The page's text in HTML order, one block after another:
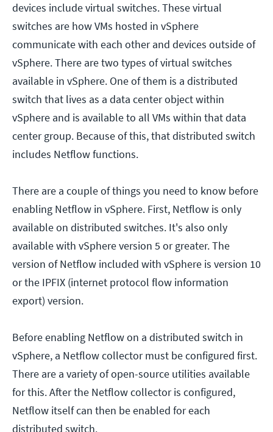
devices include virtual switches. These virtual
switches are how VMs hosted in vSphere
communicate with each other and devices outside of
vSphere. There are two types of virtual switches
available in vSphere. One of them is a distributed
switch that lives as a data center object within
vSphere and is available to all VMs within that data
center group. Because of this, that distributed switch
includes Netflow functions.
There are a couple of things you need to know before
enabling Netflow in vSphere. First, Netflow is only
available on distributed switches. It's also only
available with vSphere version 5 or greater. The
version of Netflow included with vSphere is version 10
or the IPFIX (internet protocol flow information
export) version.
Before enabling Netflow on a distributed switch in
vSphere, a Netflow collector must be configured first.
There are a variety of open-source utilities available
for this. After the Netflow collector is configured,
Netflow itself can then be enabled for each
distributed switch.